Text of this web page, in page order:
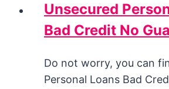
Unsecured
Bad Credit No
Do not worry, you can
Personal Loans Bad